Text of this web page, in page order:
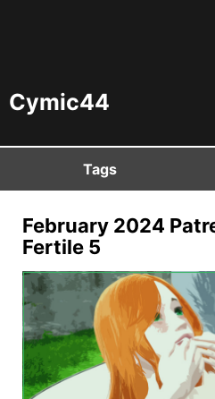
Cymic44
Tags
February 2024
Fertile 5